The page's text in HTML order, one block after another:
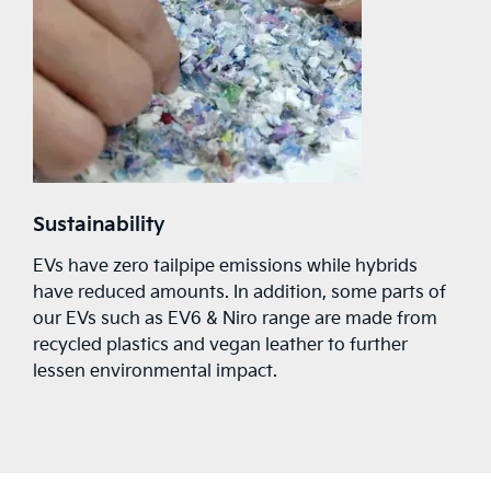
Sustainability
EVs have zero tailpipe emissions while hybrids
have reduced amounts. In addition, some parts of
our EVs such as EV6 & Niro range are made from
recycled plastics and vegan leather to further
lessen environmental impact.